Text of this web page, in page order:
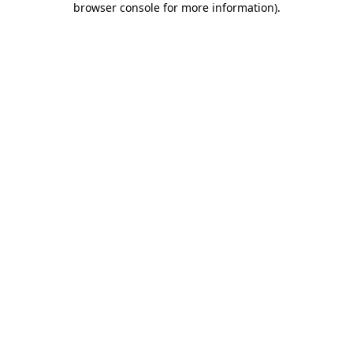
browser console for more information).